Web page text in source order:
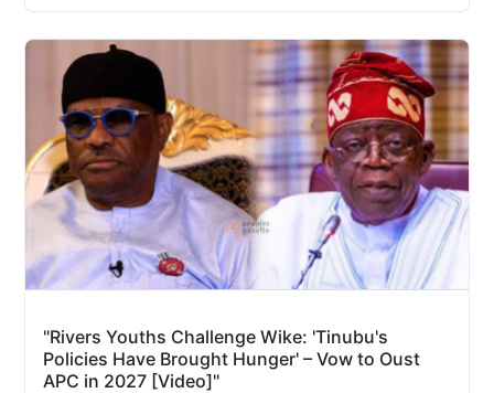
"Rivers Youths Challenge Wike: 'Tinubu's
Policies Have Brought Hunger' – Vow to Oust
APC in 2027 [Video]"